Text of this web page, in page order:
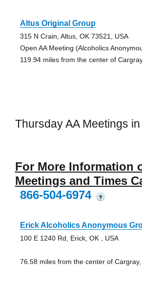
Altus Original Group
315 N Crain, Altus, OK 73521, USA
Open AA Meeting (Alcoholics
119.94 miles from the center of
Thursday AA Meetings
For More Information
Meetings and Times
866-504-6974
?
Erick Alcoholics Anonymous
100 E 1240 Rd, Erick, OK , USA
76.58 miles from the center of